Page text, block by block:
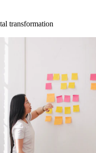
transformation